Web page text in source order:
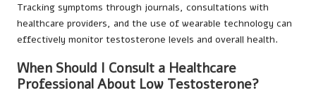
Tracking symptoms through journals, consultations with
healthcare providers, and the use of wearable technology can
effectively monitor testosterone levels and overall health.
When Should I Consult a Healthcare
Professional About Low Testosterone?